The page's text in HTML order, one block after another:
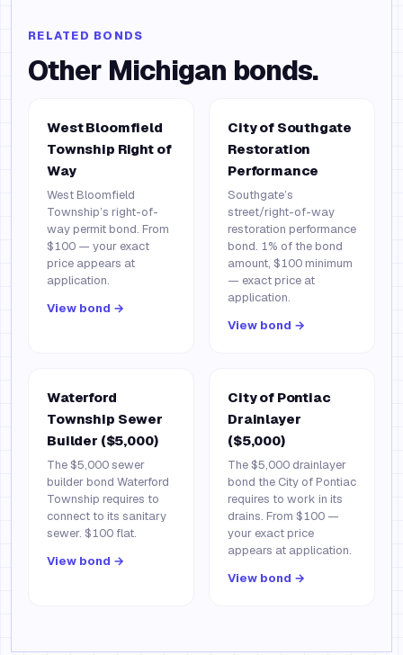
RELATED BONDS
Other Michigan bonds.
West Bloomfield
Township Right of
Way
West Bloomfield
Township’s right-of-
way permit bond. From
$100 — your exact
price appears at
application.
View bond →
City of Southgate
Restoration
Performance
Southgate’s
street/right-of-way
restoration performance
bond. 1% of the bond
amount, $100 minimum
— exact price at
application.
View bond →
Waterford
Township Sewer
Builder ($5,000)
The $5,000 sewer
builder bond Waterford
Township requires to
connect to its sanitary
sewer. $100 flat.
View bond →
City of Pontiac
Drainlayer
($5,000)
The $5,000 drainlayer
bond the City of Pontiac
requires to work in its
drains. From $100 —
your exact price
appears at application.
View bond →